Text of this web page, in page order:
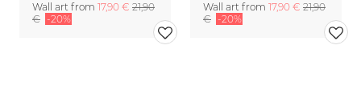
Wall art from 17,90 € 21,90
€ -20%
Wall art from 17,90 € 21,90
€ -20%